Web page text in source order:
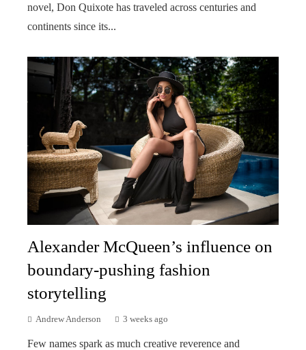
novel, Don Quixote has traveled across centuries and
continents since its...
Alexander McQueen’s influence on
boundary-pushing fashion
storytelling
Andrew Anderson 3 weeks ago
Few names spark as much creative reverence and